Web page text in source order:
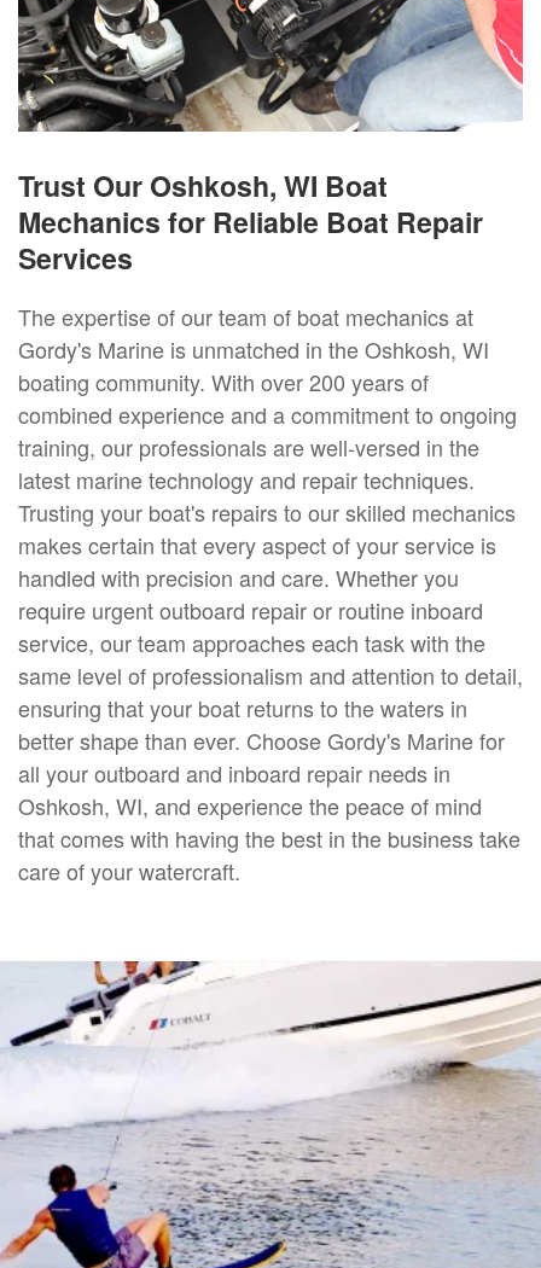
Trust Our Oshkosh, WI Boat
Mechanics for Reliable Boat Repair
Services
The expertise of our team of boat mechanics at
Gordy's Marine is unmatched in the Oshkosh, WI
boating community. With over 200 years of
combined experience and a commitment to ongoing
training, our professionals are well-versed in the
latest marine technology and repair techniques.
Trusting your boat's repairs to our skilled mechanics
makes certain that every aspect of your service is
handled with precision and care. Whether you
require urgent outboard repair or routine inboard
service, our team approaches each task with the
same level of professionalism and attention to detail,
ensuring that your boat returns to the waters in
better shape than ever. Choose Gordy's Marine for
all your outboard and inboard repair needs in
Oshkosh, WI, and experience the peace of mind
that comes with having the best in the business take
care of your watercraft.